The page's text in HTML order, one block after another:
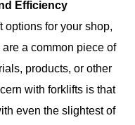
Efficiency
options for your shop,
a common piece of
products, or other
with forklifts is that
even the slightest of